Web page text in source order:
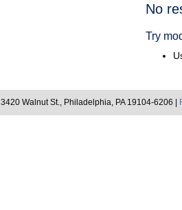
No
Try
3420 Walnut St., Philadelphia, PA 19104-6206 |